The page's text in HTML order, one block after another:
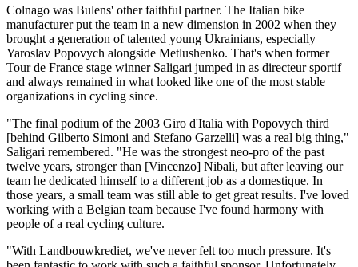
Colnago was Bulens' other faithful partner. The Italian bike
manufacturer put the team in a new dimension in 2002 when they
brought a generation of talented young Ukrainians, especially
Yaroslav Popovych alongside Metlushenko. That's when former
Tour de France stage winner Saligari jumped in as directeur sportif
and always remained in what looked like one of the most stable
organizations in cycling since.
"The final podium of the 2003 Giro d'Italia with Popovych third
[behind Gilberto Simoni and Stefano Garzelli] was a real big thing,"
Saligari remembered. "He was the strongest neo-pro of the past
twelve years, stronger than [Vincenzo] Nibali, but after leaving our
team he dedicated himself to a different job as a domestique. In
those years, a small team was still able to get great results. I've loved
working with a Belgian team because I've found harmony with
people of a real cycling culture.
"With Landbouwkrediet, we've never felt too much pressure. It's